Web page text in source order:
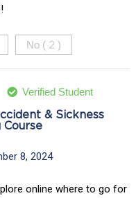
No ( 2 )
Verified Student
& Sickness
Course
8, 2024
online where to go for